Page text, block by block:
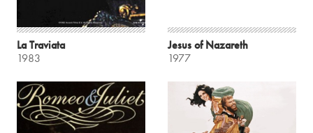
La Traviata
1983
Jesus of Nazareth
1977